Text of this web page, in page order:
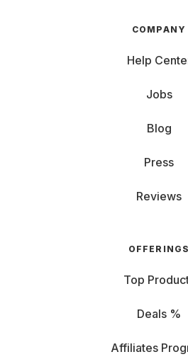
COMPANY
Help
Jobs
Blog
Press
Reviews
OFFERINGS
Top
Deals %
Affiliates